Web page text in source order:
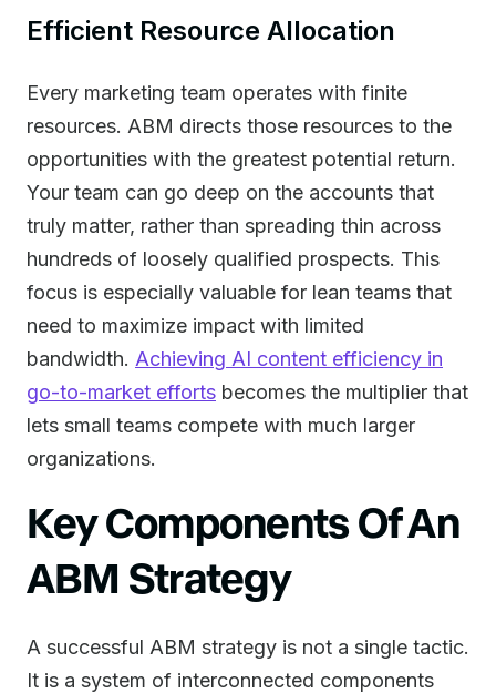
Efficient Resource Allocation
Every marketing team operates with finite
resources. ABM directs those resources to the
opportunities with the greatest potential return.
Your team can go deep on the accounts that
truly matter, rather than spreading thin across
hundreds of loosely qualified prospects. This
focus is especially valuable for lean teams that
need to maximize impact with limited
bandwidth. Achieving AI content efficiency in
go-to-market efforts becomes the multiplier that
lets small teams compete with much larger
organizations.
Key Components Of An
ABM Strategy
A successful ABM strategy is not a single tactic.
It is a system of interconnected components